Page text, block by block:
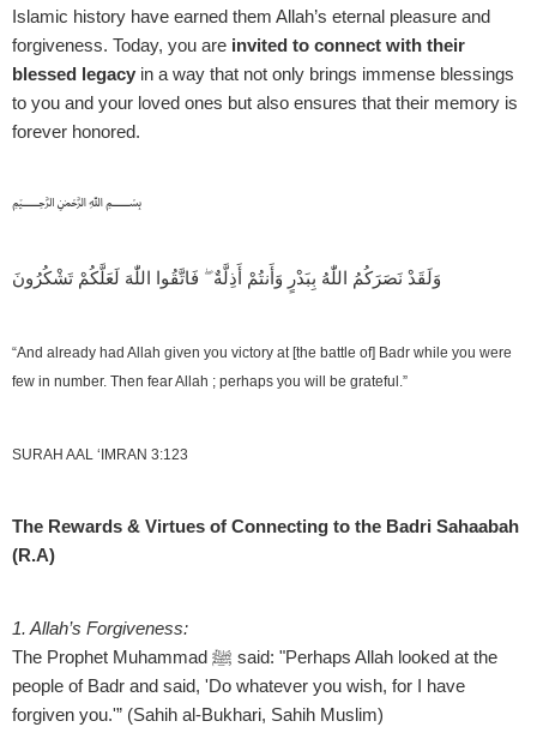
Islamic history have earned them Allah’s eternal pleasure and
forgiveness. Today, you are invited to connect with their
blessed legacy in a way that not only brings immense blessings
to you and your loved ones but also ensures that their memory is
forever honored.
﷽
وَلَقَدْ نَصَرَكُمُ اللّٰهُ بِبَدْرٍ وَأَنتُمْ أَذِلَّةٌ ۖ فَاتَّقُوا اللّٰهَ لَعَلَّكُمْ تَشْكُرُونَ
“And already had Allah given you victory at [the battle of] Badr while you were
few in number. Then fear Allah ; perhaps you will be grateful.”
SURAH AAL ‘IMRAN 3:123
The Rewards & Virtues of Connecting to the Badri Sahaabah
(R.A)
1. Allah’s Forgiveness:
The Prophet Muhammad ﷺ said: "Perhaps Allah looked at the
people of Badr and said, 'Do whatever you wish, for I have
forgiven you.'” (Sahih al-Bukhari, Sahih Muslim)